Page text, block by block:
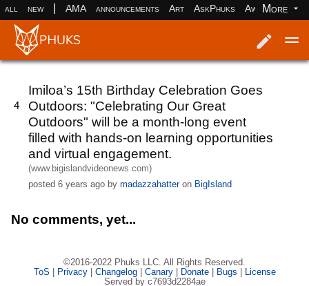
all new AMA announcements Art AskPhuks Aww books
More
4
Imiloa’s 15th Birthday Celebration Goes
Outdoors: "Celebrating Our Great
Outdoors" will be a month-long event
filled with hands-on learning opportunities
and virtual engagement.
(www.bigislandvideonews.com)
posted6 years ago bymadazzahatteron BigIsland
No comments, yet...
©2016-2022 Phuks LLC. All Rights Reserved.
ToS | Privacy| Changelog| Canary| Donate| Bugs | License
Served by c7693d2284ae